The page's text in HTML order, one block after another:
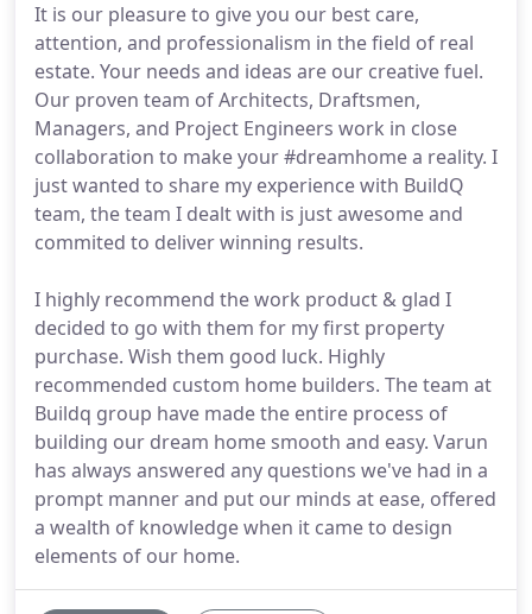
It is our pleasure to give you our best care,
attention, and professionalism in the field of real
estate. Your needs and ideas are our creative fuel.
Our proven team of Architects, Draftsmen,
Managers, and Project Engineers work in close
collaboration to make your #dreamhome a reality. I
just wanted to share my experience with BuildQ
team, the team I dealt with is just awesome and
commited to deliver winning results.
I highly recommend the work product & glad I
decided to go with them for my first property
purchase. Wish them good luck. Highly
recommended custom home builders. The team at
Buildq group have made the entire process of
building our dream home smooth and easy. Varun
has always answered any questions we've had in a
prompt manner and put our minds at ease, offered
a wealth of knowledge when it came to design
elements of our home.